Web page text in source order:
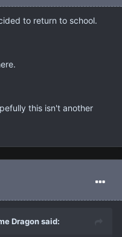
to return to school.
this isn't another
Dragon said: